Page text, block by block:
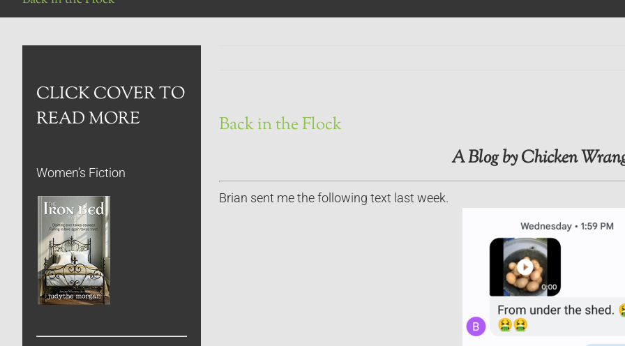
Back in the Flock
A Blog by Chicken
Brian sent me the following text last week.
CLICK COVER TO
READ MORE
Women’s Fiction